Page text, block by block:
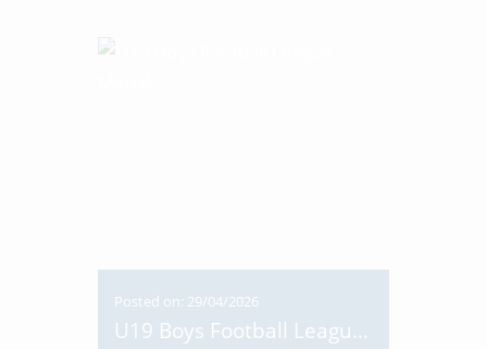
Posted on: 29/04/2026
U19 Boys Football League Medals